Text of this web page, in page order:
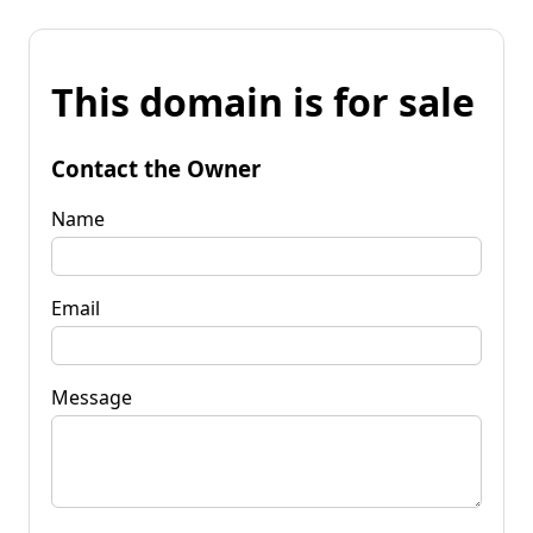
This domain is for sale
Contact the Owner
Name
Email
Message